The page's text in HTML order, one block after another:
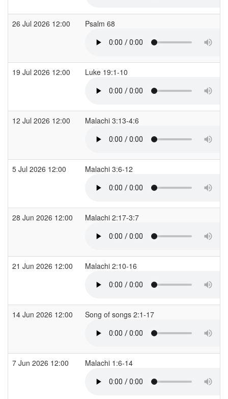
26 Jul 2026 12:00 Psalm 68
19 Jul 2026 12:00 Luke 19:1-10
12 Jul 2026 12:00 Malachi 3:13-4:6
5 Jul 2026 12:00 Malachi 3:6-12
28 Jun 2026 12:00 Malachi 2:17-3:7
21 Jun 2026 12:00 Malachi 2:10-16
14 Jun 2026 12:00 Song of songs 2:1-17
7 Jun 2026 12:00 Malachi 1:6-14